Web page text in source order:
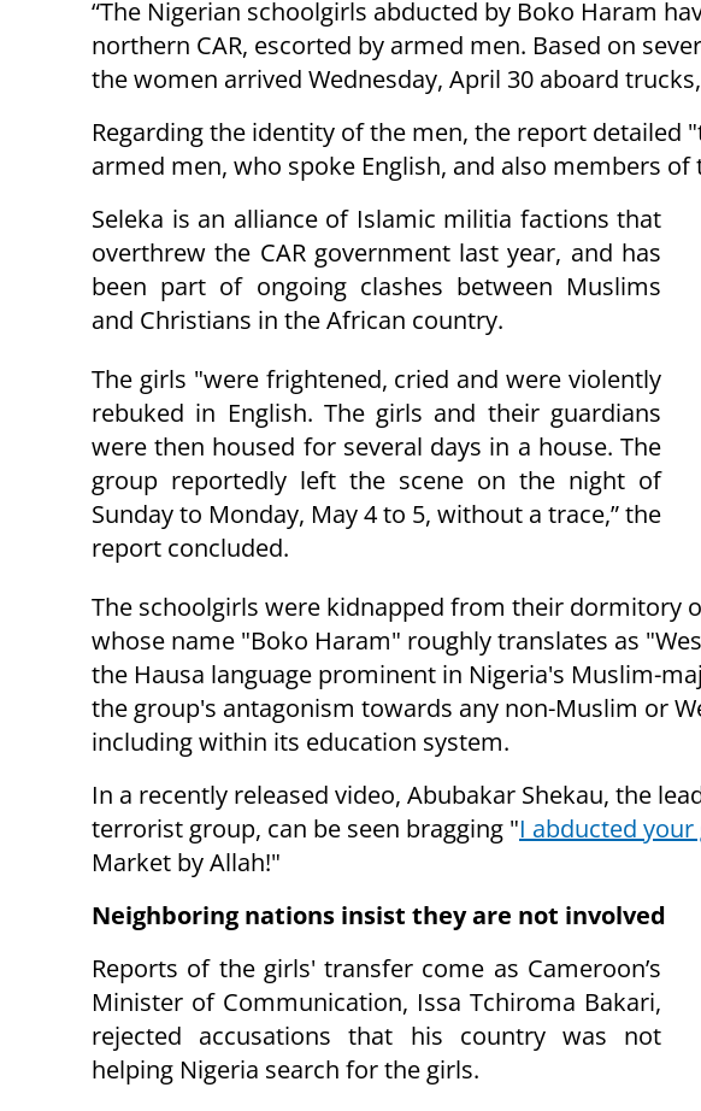
“The Nigerian schoolgirls abducted by Boko Haram
northern CAR, escorted by armed men. Based on
the women arrived Wednesday, April 30 aboard
Regarding the identity of the men, the report detailed
armed men, who spoke English, and also members of
Seleka is an alliance of Islamic militia factions that
overthrew the CAR government last year, and has
been part of ongoing clashes between Muslims
and Christians in the African country.
The girls "were frightened, cried and were violently
rebuked in English. The girls and their guardians
were then housed for several days in a house. The
group reportedly left the scene on the night of
Sunday to Monday, May 4 to 5, without a trace,” the
report concluded.
The schoolgirls were kidnapped from their dormitory
whose name "Boko Haram" roughly translates as
the Hausa language prominent in Nigeria's Muslim-
the group's antagonism towards any non-Muslim or
including within its education system.
In a recently released video, Abubakar Shekau, the
terrorist group, can be seen bragging "I abducted your
Market by Allah!"
Neighboring nations insist they are not involved
Reports of the girls' transfer come as Cameroon’s
Minister of Communication, Issa Tchiroma Bakari,
rejected accusations that his country was not
helping Nigeria search for the girls.